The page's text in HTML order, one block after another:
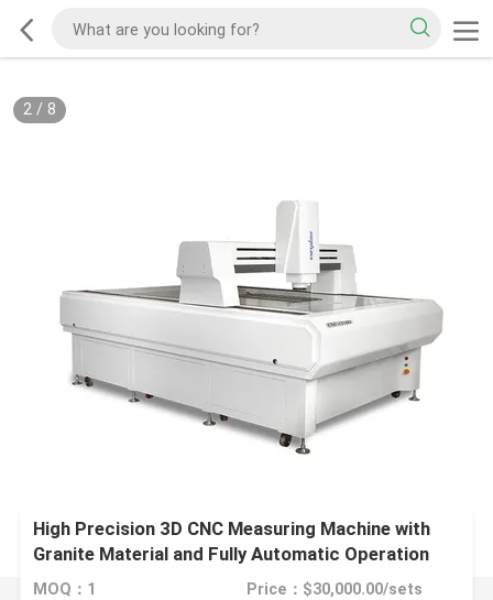
2/ 8
High Precision 3D CNC Measuring Machine with
Granite Material and Fully Automatic Operation
for Electronics and Mold Inspection
MOQ：1 Price：$30,000.00/sets